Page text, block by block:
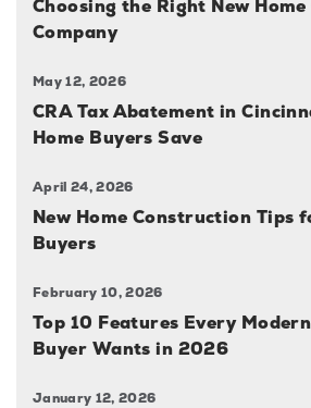
Choosing the Right New
Company
May 12, 2026
CRA Tax Abatement in
Home Buyers Save
April 24, 2026
New Home Construction Tips
Buyers
February 10, 2026
Top 10 Features Every
Buyer Wants in 2026
January 12, 2026